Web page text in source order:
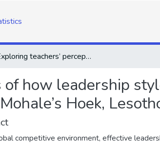
Exploring teachers’ perceptions of how leadership styles influence performance of high schools in Mohale’s Hoek, Lesotho
of how leadership
Hoek,
competitive environment, effective